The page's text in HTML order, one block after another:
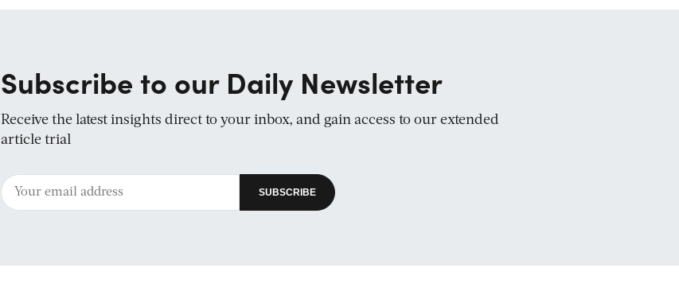
Subscribe to our Daily Newsletter
Receive the latest insights direct to your inbox, and gain access to our extended
article trial